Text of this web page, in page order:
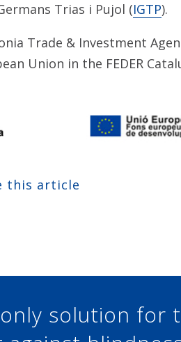
Trias i Pujol (IGTP).
Trade & Investment
Union in the FEDER
this article
solution for